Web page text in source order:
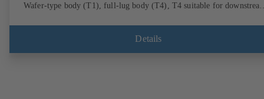
Wafer-type body (T1), full-lug body (T4), T4 suitable for
EN, ASME or JIS. Fire-safe design tested and certified to API 607.
Fugitive emissions performance tested and certified to EN ISO
Details